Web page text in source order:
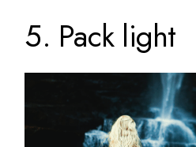
5. Pack light